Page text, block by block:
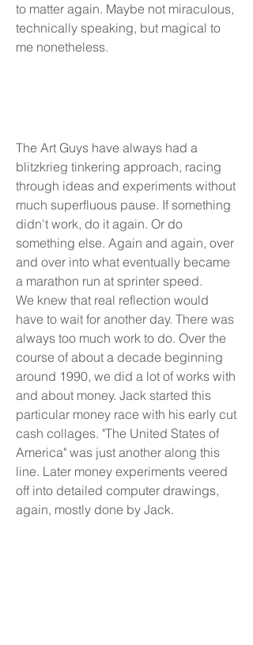
The Art Guys have always had a
blitzkrieg tinkering approach, racing
through ideas and experiments without
much superfluous pause. If something
didn't work, do it again. Or do
something else. Again and again, over
and over into what eventually became
a marathon run at sprinter speed.
We knew that real reflection would
have to wait for another day. There was
always too much work to do. Over the
course of about a decade beginning
around 1990, we did a lot of works with
and about money. Jack started this
particular money race with his early cut
cash collages. "The United States of
America" was just another along this
line. Later money experiments veered
off into detailed computer drawings,
again, mostly done by Jack.
to matter again.​ Maybe not miraculous,
technically speaking, but magical to
me nonetheless.